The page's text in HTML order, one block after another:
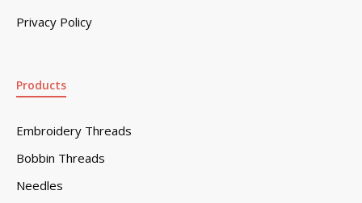
Privacy Policy
Products
Embroidery Threads
Bobbin Threads
Needles